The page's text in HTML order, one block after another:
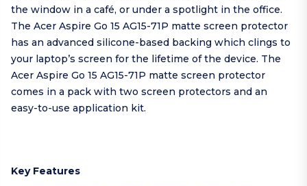
the window in a café, or under a spotlight in the office.
The Acer Aspire Go 15 AG15-71P matte screen protector
has an advanced silicone-based backing which clings to
your laptop’s screen for the lifetime of the device. The
Acer Aspire Go 15 AG15-71P matte screen protector
comes in a pack with two screen protectors and an
easy-to-use application kit.
Key Features